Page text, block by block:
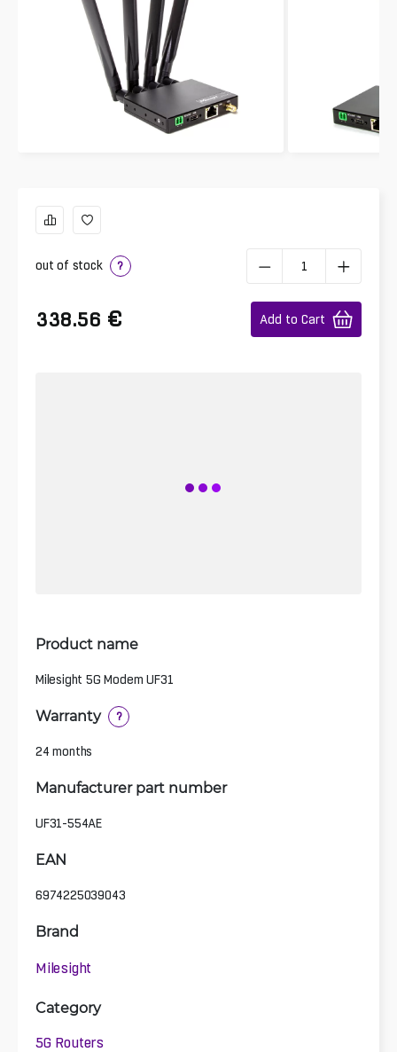
out of stock ?
338.56 € Add to Cart
Product name
Milesight 5G Modem UF31
Warranty ?
24 months
Manufacturer part number
UF31-554AE
EAN
6974225039043
Brand
Milesight
Category
5G Routers